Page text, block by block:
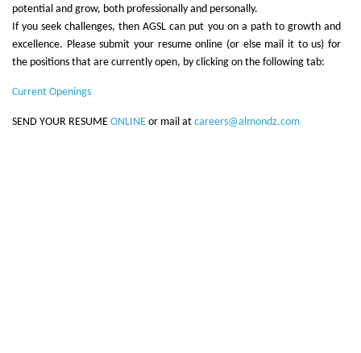
potential and grow, both professionally and personally.
If you seek challenges, then AGSL can put you on a path to growth and
excellence. Please submit your resume online (or else mail it to us) for
the positions that are currently open, by clicking on the following tab:
Current Openings
SEND YOUR RESUME ONLINE or mail at careers@almondz.com